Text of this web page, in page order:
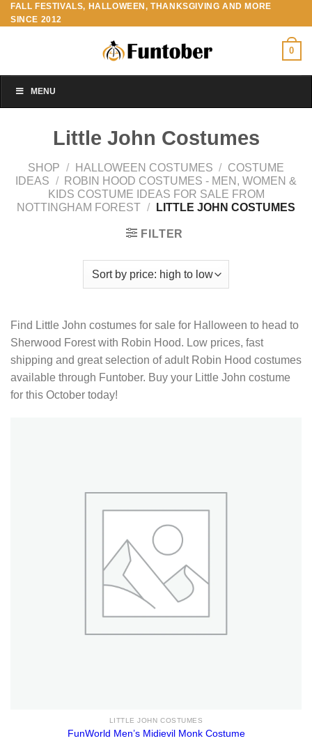
Skip
to
FALL FESTIVALS, HALLOWEEN, THANKSGIVING AND MORE
SINCE 2012
0
MENU
Little John Costumes
SHOP / HALLOWEEN COSTUMES / COSTUME
IDEAS /
ROBIN HOOD COSTUMES - MEN, WOMEN &
KIDS COSTUME IDEAS FOR SALE FROM
NOTTINGHAM FOREST / LITTLE JOHN COSTUMES
FILTER
Find Little John costumes for sale for Halloween to head to
Sherwood Forest with Robin Hood. Low prices, fast
shipping and great selection of adult Robin Hood costumes
available through Funtober. Buy your Little John costume
for this October today!
LITTLE JOHN COSTUMES
FunWorld Men’s Midievil Monk Costume